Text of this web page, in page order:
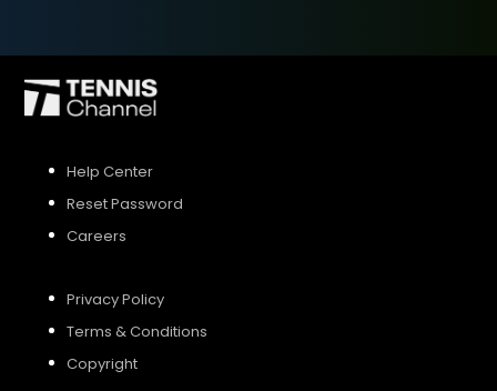
Help Center
Reset Password
Careers
Privacy Policy
Terms & Conditions
Copyright